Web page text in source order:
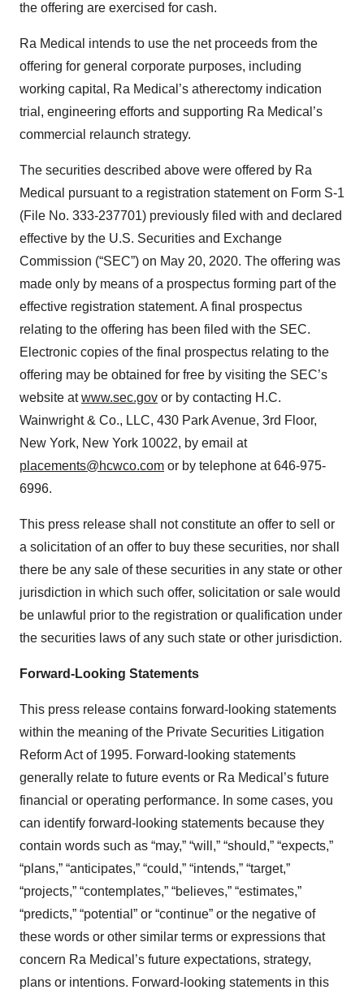
the offering are exercised for cash.
Ra Medical intends to use the net proceeds from the
offering for general corporate purposes, including
working capital, Ra Medical’s atherectomy indication
trial, engineering efforts and supporting Ra Medical’s
commercial relaunch strategy.
The securities described above were offered by Ra
Medical pursuant to a registration statement on Form S-1
(File No. 333-237701) previously filed with and declared
effective by the U.S. Securities and Exchange
Commission (“SEC”) on May 20, 2020. The offering was
made only by means of a prospectus forming part of the
effective registration statement. A final prospectus
relating to the offering has been filed with the SEC.
Electronic copies of the final prospectus relating to the
offering may be obtained for free by visiting the SEC’s
website atwww.sec.gov or by contacting H.C.
Wainwright & Co., LLC, 430 Park Avenue, 3rd Floor,
New York, New York 10022, by email at
placements@hcwco.com or by telephone at 646-975-
6996.
This press release shall not constitute an offer to sell or
a solicitation of an offer to buy these securities, nor shall
there be any sale of these securities in any state or other
jurisdiction in which such offer, solicitation or sale would
be unlawful prior to the registration or qualification under
the securities laws of any such state or other jurisdiction.
Forward-Looking Statements
This press release contains forward-looking statements
within the meaning of the Private Securities Litigation
Reform Act of 1995. Forward-looking statements
generally relate to future events or Ra Medical’s future
financial or operating performance. In some cases, you
can identify forward-looking statements because they
contain words such as “may,” “will,” “should,” “expects,”
“plans,” “anticipates,” “could,” “intends,” “target,”
“projects,” “contemplates,” “believes,” “estimates,”
“predicts,” “potential” or “continue” or the negative of
these words or other similar terms or expressions that
concern Ra Medical’s future expectations, strategy,
plans or intentions. Forward-looking statements in this